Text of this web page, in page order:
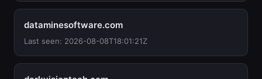
dataminesoftware.com
Last seen: 2026-08-08T18:01:21Z